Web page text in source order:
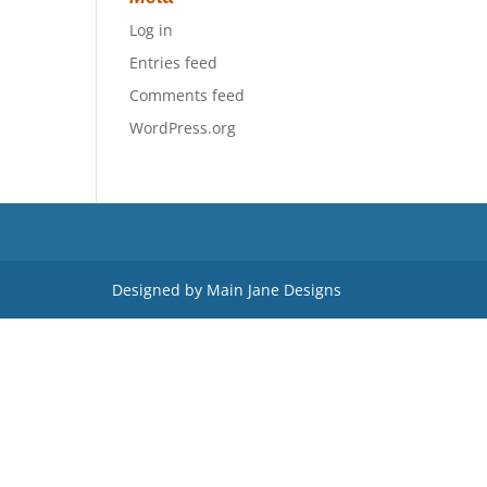
Log in
Entries feed
Comments feed
WordPress.org
Designed by Main Jane Designs